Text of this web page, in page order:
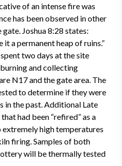
of an intense fire was
has been observed in other
Joshua 8:28 states:
it a permanent heap of ruins.”
two days at the site
and collecting
N17 and the gate area. The
to determine if they were
in the past. Additional Late
had been “refired” as a
high temperatures
firing. Samples of both
will be thermally tested